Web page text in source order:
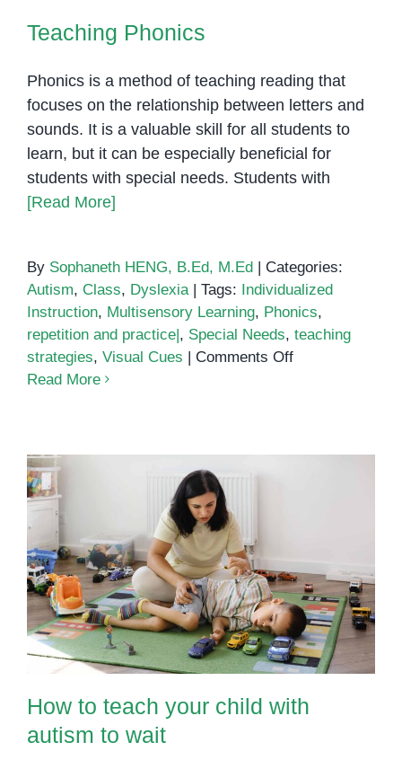
Teaching Phonics
Phonics is a method of teaching reading that
focuses on the relationship between letters and
sounds. It is a valuable skill for all students to
learn, but it can be especially beneficial for
students with special needs. Students with
[Read More]
By Sophaneth HENG, B.Ed, M.Ed | Categories:
Autism, Class, Dyslexia | Tags: Individualized
Instruction, Multisensory Learning, Phonics,
repetition and practice|, Special Needs, teaching
strategies, Visual Cues | Comments Offon
Read More
How to teach your child with
autism to wait
How to teach your child with
autism to wait